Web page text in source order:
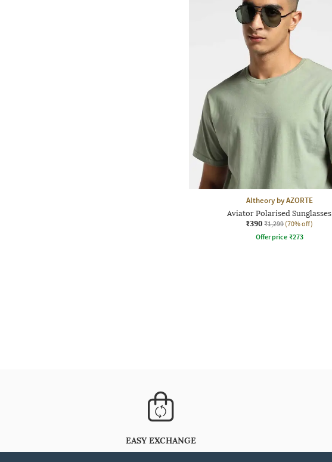
Altheory by AZORTE
Aviator Polarised Sunglasses
₹390 ₹1,299 (70% off)
Offer price ₹273
EASY EXCHANGE